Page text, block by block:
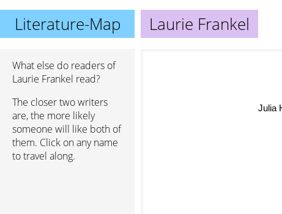
Literature-Map Laurie Frankel
What else do readers of
Laurie Frankel read?
The closer two writers
are, the more likely
someone will like both of
them. Click on any name
to travel along.
Julia